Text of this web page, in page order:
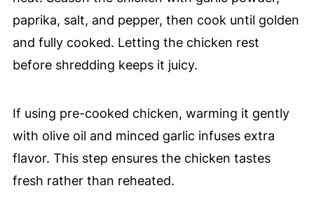
paprika, salt, and pepper, then cook until golden
and fully cooked. Letting the chicken rest
before shredding keeps it juicy.
If using pre-cooked chicken, warming it gently
with olive oil and minced garlic infuses extra
flavor. This step ensures the chicken tastes
fresh rather than reheated.